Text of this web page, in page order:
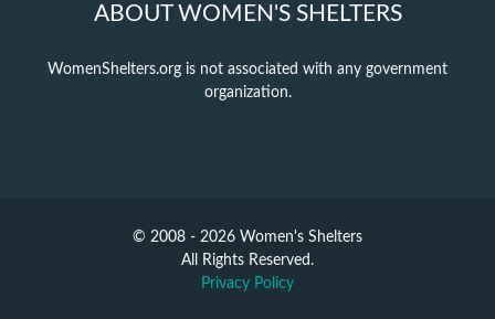
ABOUT WOMEN'S SHELTERS
WomenShelters.org is not associated with any government
organization.
© 2008 - 2026 Women's Shelters
All Rights Reserved.
Privacy Policy